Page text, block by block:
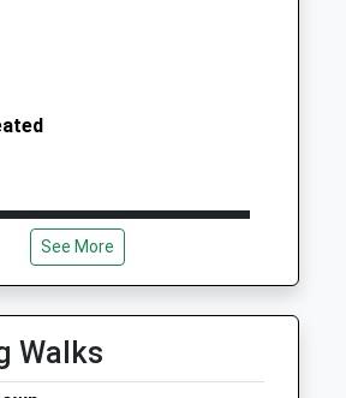
Close
17:30
17:30
See More
Walks